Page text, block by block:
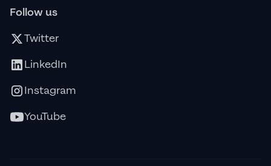
Follow us
Twitter
LinkedIn
Instagram
YouTube